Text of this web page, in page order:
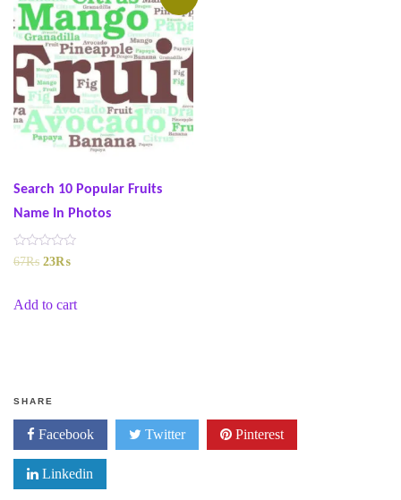
Search 10 Popular Fruits
Name In Photos
R
a
d
67₨ Original
was:
23₨Current
is:
Add to cart
SHARE
Facebook Twitter Pinterest
Linkedin